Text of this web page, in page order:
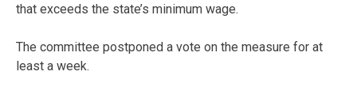
that exceeds the state’s minimum wage.
The committee postponed a vote on the measure for at
least a week.